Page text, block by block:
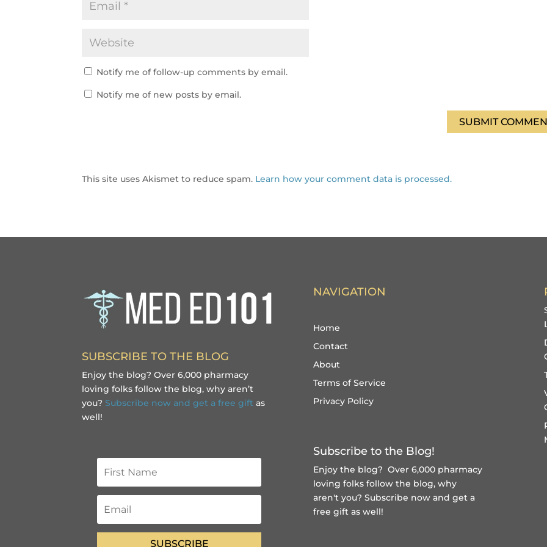
Notify me of follow-up comments by email.
Notify me of new posts by email.
SUBMIT
This site uses Akismet to reduce spam. Learn how your comment data is processed.
SUBSCRIBE TO THE BLOG
Enjoy the blog? Over 6,000 pharmacy
loving folks follow the blog, why aren’t
you? Subscribe now and get a free gift as
well!
SUBSCRIBE
NAVIGATION
Home
Contact
About
Terms of Service
Privacy Policy
Subscribe to the Blog!
Enjoy the blog? Over 6,000 pharmacy
loving folks follow the blog, why
aren't you? Subscribe now and get a
free giftas well!